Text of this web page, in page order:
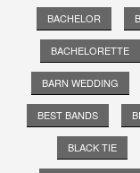
BACHELOR
BACHELORETTE
BARN WEDDING
BEST BANDS
BLACK TIE